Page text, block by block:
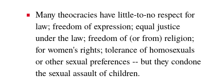
Many theocracies have little-to-no respect for
law; freedom of expression; equal justice
under the law; freedom of (or from) religion;
for women's rights; tolerance of homosexuals
or other sexual preferences -- but they condone
the sexual assault of children.